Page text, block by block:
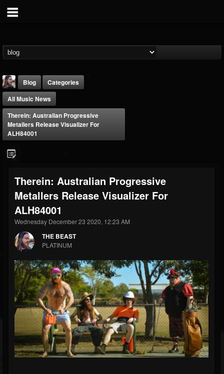
FOLLOWERS
203493
FOLLOWING
202954
UPDATES
41909
Forum
Blog
Categories
All Music News
Therein: Australian Progressive
Metallers Release Visualizer For
ALH84001
Therein: Australian Progressive
Metallers Release Visualizer For
ALH84001
Wednesday December 23 2020, 12:23 AM
THE BEAST
PLATINUM